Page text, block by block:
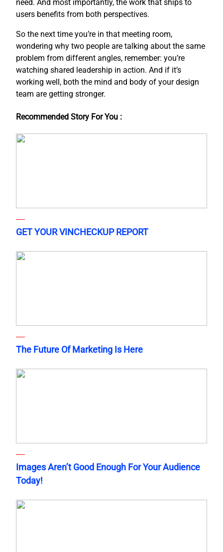
need. And most importantly, the work that ships to
users benefits from both perspectives.
So the next time you’re in that meeting room,
wondering why two people are talking about the same
problem from different angles, remember: you’re
watching shared leadership in action. And if it’s
working well, both the mind and body of your design
team are getting stronger.
Recommended Story For You :
GET YOUR VINCHECKUP REPORT
The Future Of Marketing Is Here
Images Aren’t Good Enough For Your Audience
Today!